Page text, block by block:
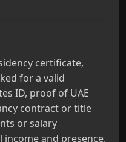
certificate,
for a valid
ID, proof of UAE
contract or title
or salary
and presence.